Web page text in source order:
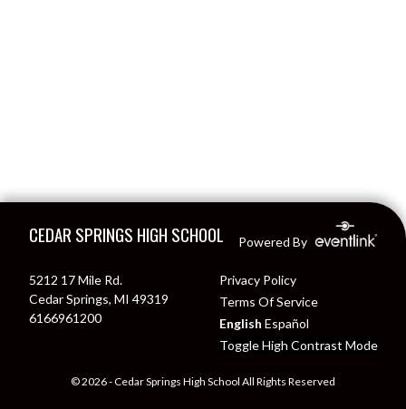
CEDAR SPRINGS HIGH SCHOOL Powered By
5212 17 Mile Rd.
Cedar Springs, MI 49319
6166961200
Privacy Policy
Terms Of Service
English Español
Toggle High Contrast Mode
© 2026 - Cedar Springs High School All Rights Reserved